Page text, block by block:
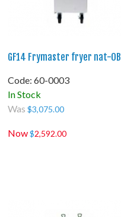
GF14 Frymaster fryer nat-OB
Code: 60-0003
In Stock
Was$3,075.00
Now$2,592.00